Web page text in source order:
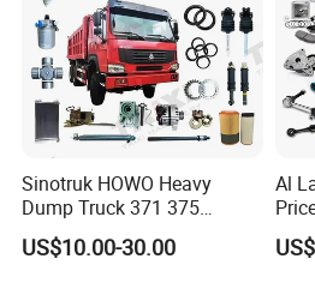
Sinotruk HOWO Heavy
Dump Truck 371 375
Weichai Wd615 Diesel
Engine Parts for A7 T7 T7h
US$10.00-30.00
Al